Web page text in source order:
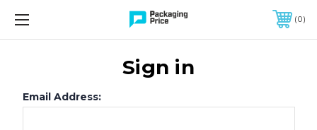
FREE SHIPPING ON QUALIFIED ORDERS OF $299 OR MORE
0
Sign in
Email Address: